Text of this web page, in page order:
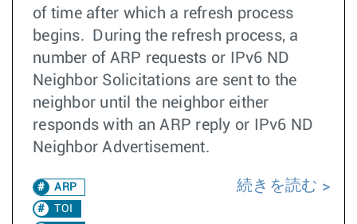
of time after which a refresh process
begins. During the refresh process, a
number of ARP requests or IPv6 ND
Neighbor Solicitations are sent to the
neighbor until the neighbor either
responds with an ARP reply or IPv6 ND
Neighbor Advertisement.
ARP
TOI
続きを読む